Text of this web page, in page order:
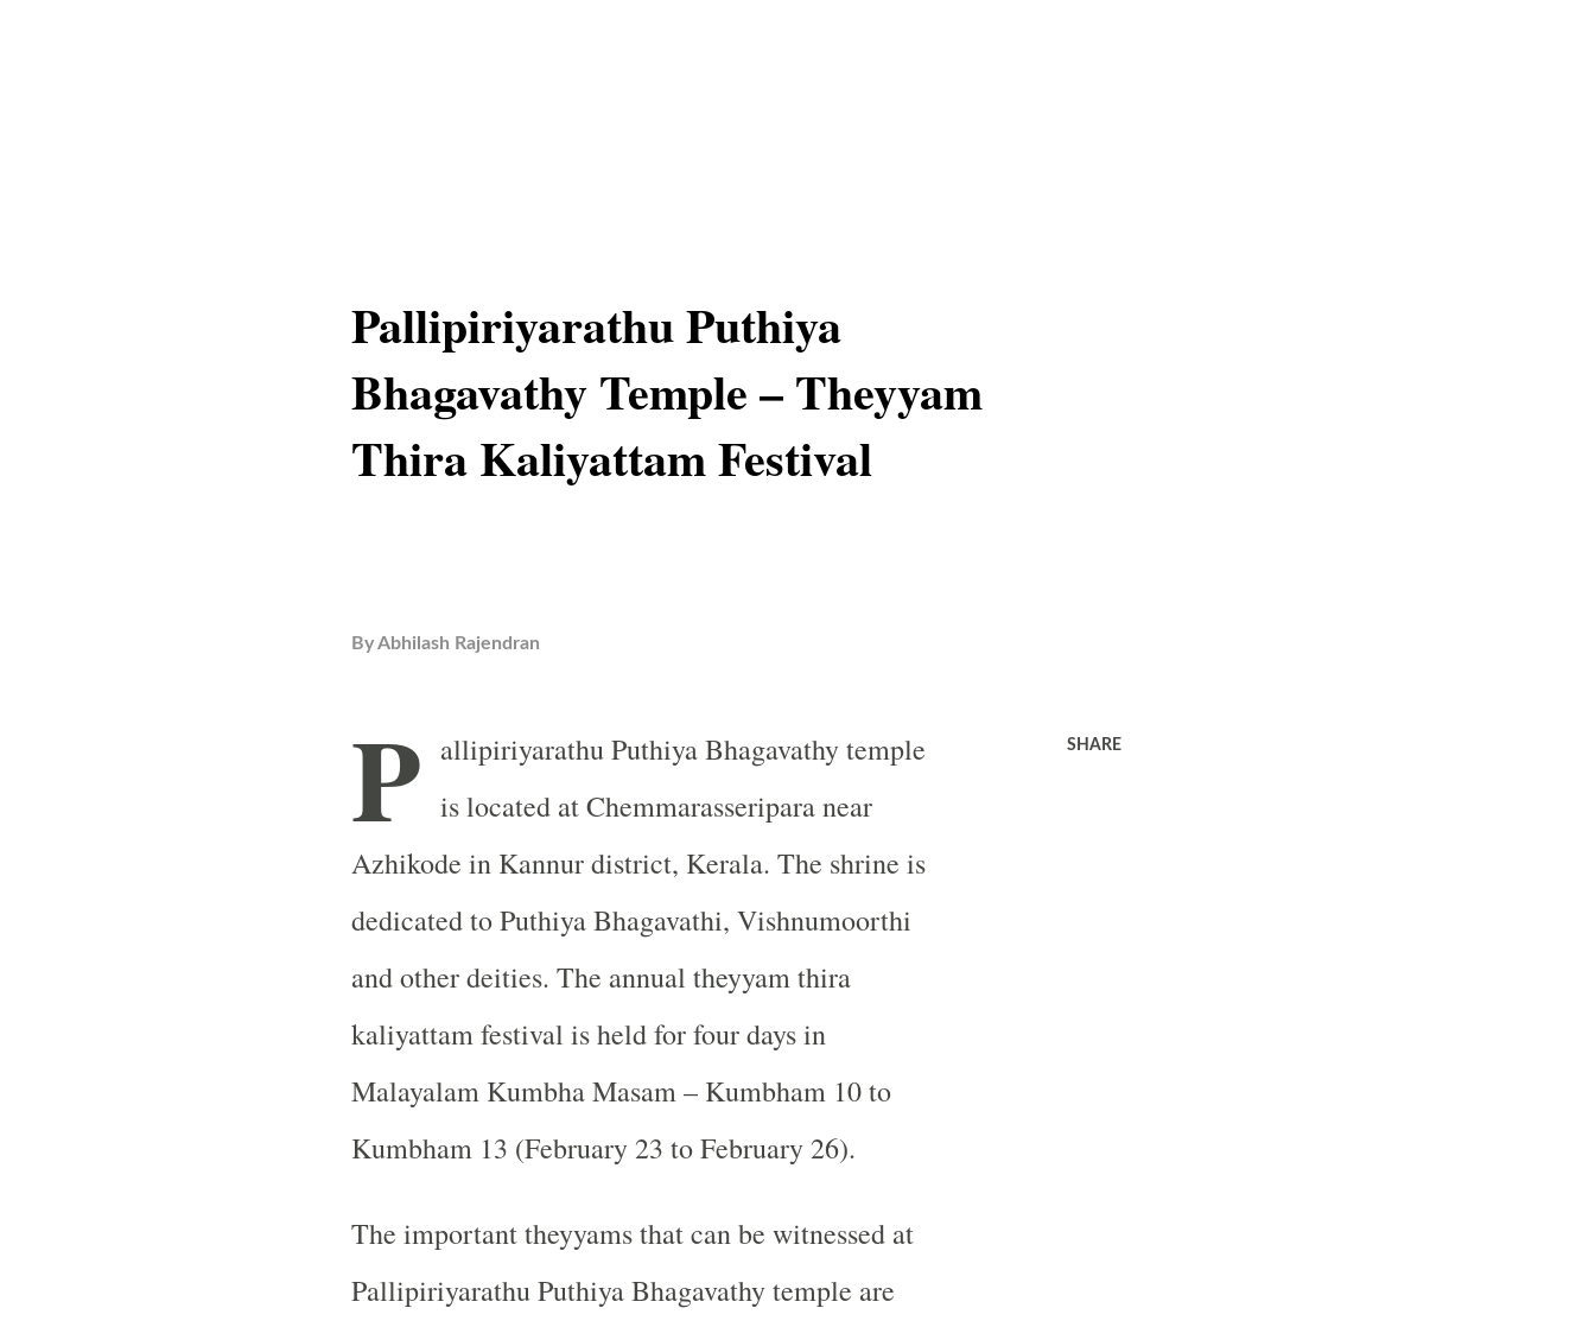
Pallipiriyarathu Puthiya
Bhagavathy Temple – Theyyam
Thira Kaliyattam Festival
ByAbhilash Rajendran
P allipiriyarathu Puthiya Bhagavathy temple
is located at Chemmarasseripara near
Azhikode in Kannur district, Kerala. The shrine is
dedicated to Puthiya Bhagavathi, Vishnumoorthi
and other deities. The annual theyyam thira
kaliyattam festival is held for four days in
Malayalam Kumbha Masam – Kumbham 10 to
Kumbham 13 (February 23 to February 26).
The important theyyams that can be witnessed at
Pallipiriyarathu Puthiya Bhagavathy temple are
SHARE